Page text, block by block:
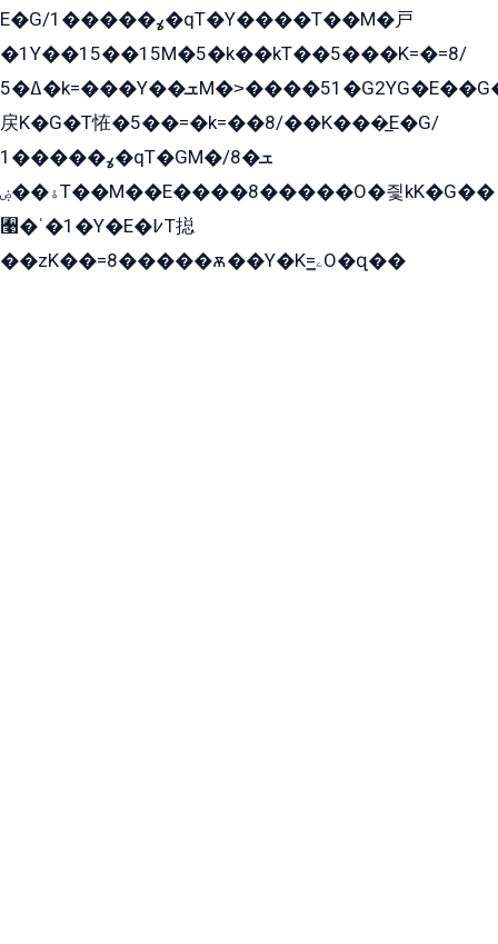
E�G/ߩ�����1�qT�Y����T��M�戸
�1Y��15��15M�5�k��kT��5���K=�=8/
ߡ�5�k=���Y��ܫM�˃����51�G2YG�E��G�YG���
戻K�G�T恠�5��=�k=��8/��K���̲E�G/
ߩ�����1�qT�GM�ܫ�8/
ۀ��ۻT��M��E����8�����O�즻kK�G��
﫩�ˈ�1�Y�E�߇T搃
��zK��=8�����ѫ��Y�K=ۦ̳O�զ��